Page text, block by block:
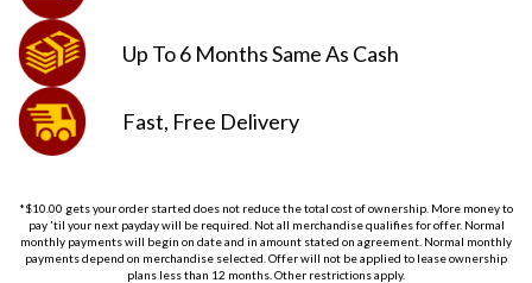
Up To 6 MonthsSame As Cash
Fast, Free Delivery
*$10.00 gets your order started does not reduce the total cost of ownership. More money to
pay 'til your next payday will be required. Not all merchandise qualifies for offer. Normal
monthly payments will begin on date and in amount stated on agreement. Normal monthly
payments depend on merchandise selected. Offer will not be applied to lease ownership
plans less than 12 months. Other restrictions apply.